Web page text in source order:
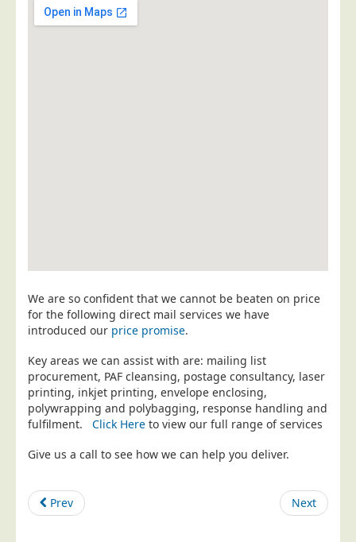
Polywrapping/Polybagging
Charities
Design Agencies
Door to Door Distributors
Event Management
Financial Services
Health Sector
Housing Associations
Manufacturing
We are so confident that we cannot be beaten on price
for the following direct mail services we have
introduced our price promise.
Key areas we can assist with are: mailing list
procurement, PAF cleansing, postage consultancy, laser
printing, inkjet printing, envelope enclosing,
polywrapping and polybagging, response handling and
fulfilment. Click Here to view our full range of services
Give us a call to see how we can help you deliver.
Prev Next